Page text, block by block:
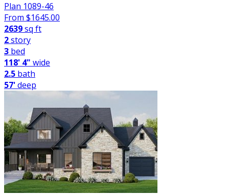
Plan 1089-46
From $1645.00
2639sq ft
2story
3 bed
118' 4" wide
2.5 bath
57'deep